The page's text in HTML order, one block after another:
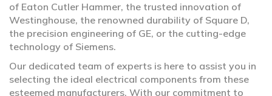
of Eaton Cutler Hammer, the trusted innovation of
Westinghouse, the renowned durability of Square D,
the precision engineering of GE, or the cutting-edge
technology of Siemens.
Our dedicated team of experts is here to assist you in
selecting the ideal electrical components from these
esteemed manufacturers. With our commitment to